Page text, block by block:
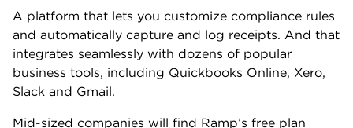
Ramp Enterprise: Annual fee that varies by
company needs and size.
💷Foreign transaction fee:No FX fee. But Ramp
does charge a 3% currency conversion fee for
purchases made in a foreign currency.